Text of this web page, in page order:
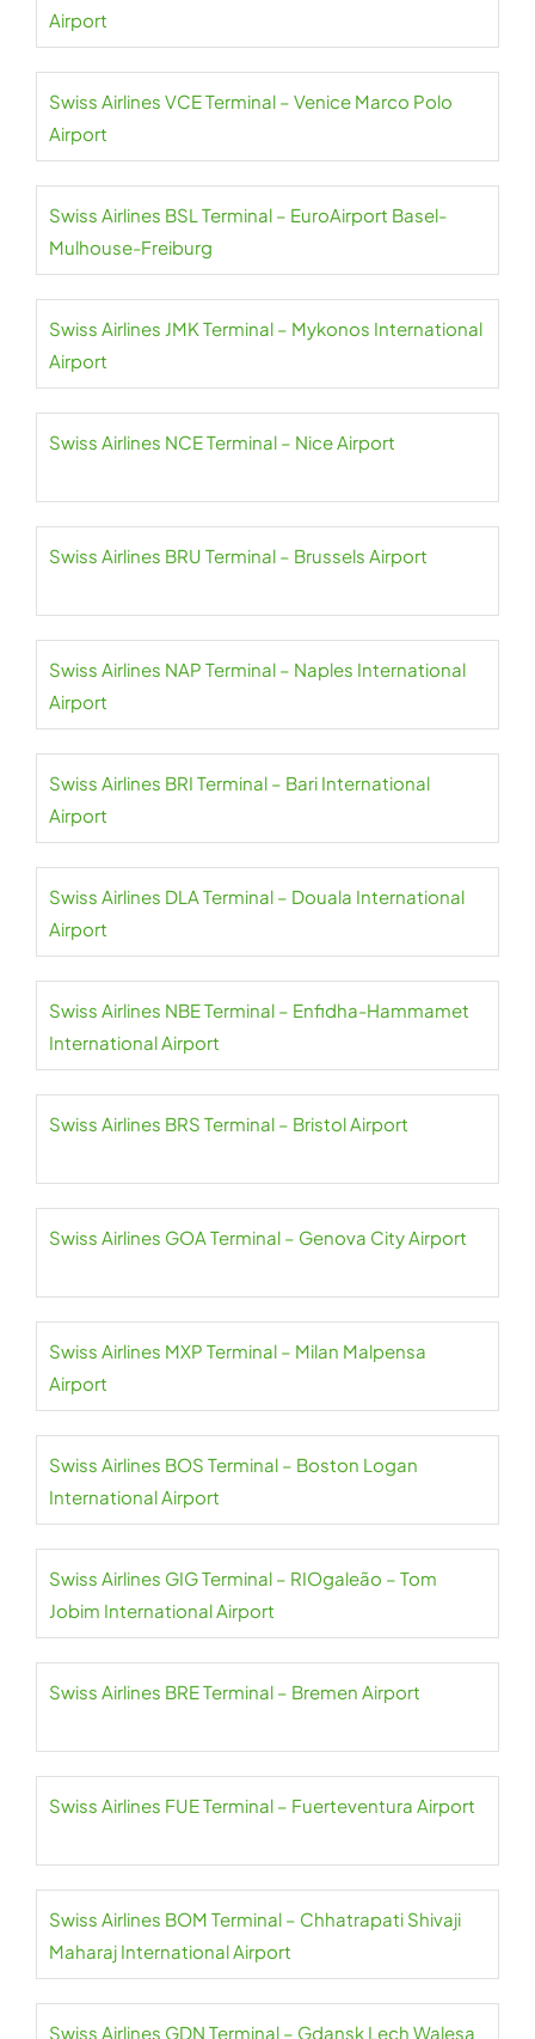
Airport
Swiss Airlines VCE Terminal – Venice Marco Polo
Airport
Swiss Airlines BSL Terminal – EuroAirport Basel-
Mulhouse-Freiburg
Swiss Airlines JMK Terminal – Mykonos International
Airport
Swiss Airlines NCE Terminal – Nice Airport
Swiss Airlines BRU Terminal – Brussels Airport
Swiss Airlines NAP Terminal – Naples International
Airport
Swiss Airlines BRI Terminal – Bari International
Airport
Swiss Airlines DLA Terminal – Douala International
Airport
Swiss Airlines NBE Terminal – Enfidha-Hammamet
International Airport
Swiss Airlines BRS Terminal – Bristol Airport
Swiss Airlines GOA Terminal – Genova City Airport
Swiss Airlines MXP Terminal – Milan Malpensa
Airport
Swiss Airlines BOS Terminal – Boston Logan
International Airport
Swiss Airlines GIG Terminal – RIOgaleão – Tom
Jobim International Airport
Swiss Airlines BRE Terminal – Bremen Airport
Swiss Airlines FUE Terminal – Fuerteventura Airport
Swiss Airlines BOM Terminal – Chhatrapati Shivaji
Maharaj International Airport
Swiss Airlines GDN Terminal – Gdansk Lech Walesa